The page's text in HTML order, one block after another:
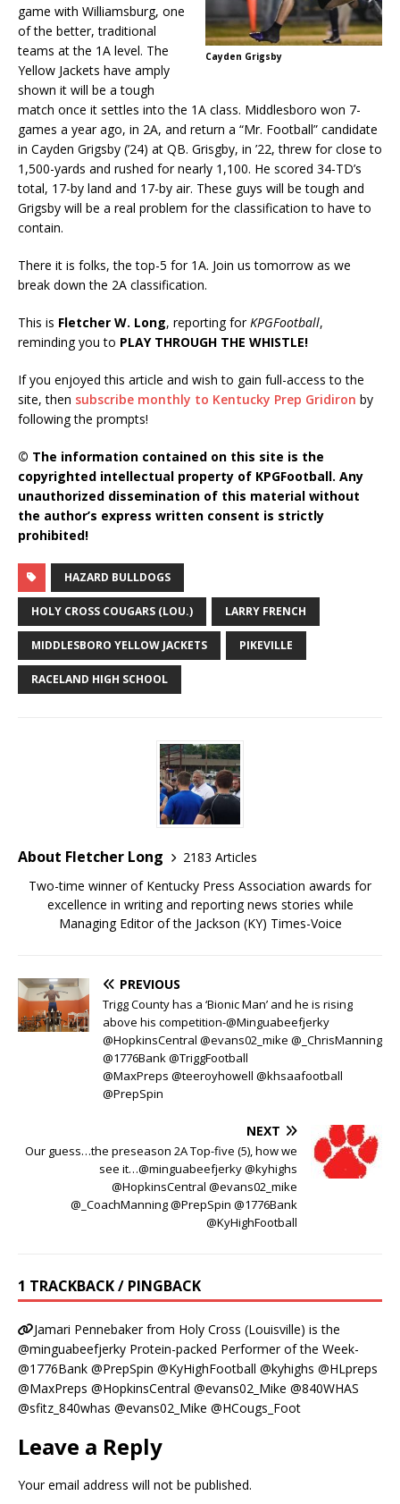
Cayden Grigsby
game with Williamsburg, one
of the better, traditional
teams at the 1A level. The
Yellow Jackets have amply
shown it will be a tough
match once it settles into the 1A class. Middlesboro won 7-
games a year ago, in 2A, and return a “Mr. Football” candidate
in Cayden Grigsby (’24) at QB. Grisgby, in ’22, threw for close to
1,500-yards and rushed for nearly 1,100. He scored 34-TD’s
total, 17-by land and 17-by air. These guys will be tough and
Grigsby will be a real problem for the classification to have to
contain.
There it is folks, the top-5 for 1A. Join us tomorrow as we
break down the 2A classification.
This is Fletcher W. Long, reporting forKPGFootball,
reminding you to PLAY THROUGH THE WHISTLE!
If you enjoyed this article and wish to gain full-access to the
site, then subscribe monthly to Kentucky Prep Gridiron by
following the prompts!
© The information contained on this site is the
copyrighted intellectual property of KPGFootball. Any
unauthorized dissemination of this material without
the author’s express written consent is strictly
prohibited!
HAZARD BULLDOGS
HOLY CROSS COUGARS (LOU.) LARRY FRENCH
MIDDLESBORO YELLOW JACKETS PIKEVILLE
RACELAND HIGH SCHOOL
About Fletcher Long
2183 Articles
Two-time winner of Kentucky Press Association awards for
excellence in writing and reporting news stories while
Managing Editor of the Jackson (KY) Times-Voice
PREVIOUS
Trigg County has a ‘Bionic Man’ and he is rising
above his competition-@Minguabeefjerky
@HopkinsCentral @evans02_mike @_ChrisManning
@1776Bank @TriggFootball
@MaxPreps @teeroyhowell @khsaafootball
@PrepSpin
NEXT
Our guess…the preseason 2A Top-five (5), how we
see it…@minguabeefjerky @kyhighs
@HopkinsCentral @evans02_mike
@_CoachManning @PrepSpin @1776Bank
@KyHighFootball
1 TRACKBACK / PINGBACK
Jamari Pennebaker from Holy Cross (Louisville) is the
@minguabeefjerky Protein-packed Performer of the Week-
@1776Bank @PrepSpin @KyHighFootball @kyhighs @HLpreps
@MaxPreps @HopkinsCentral @evans02_Mike @840WHAS
@sfitz_840whas @evans02_Mike @HCougs_Foot
Leave a Reply
Your email address will not be published.